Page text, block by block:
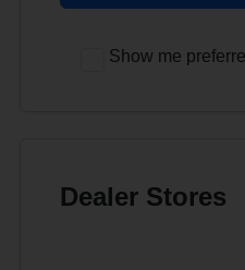
Show me
Dealer Stores